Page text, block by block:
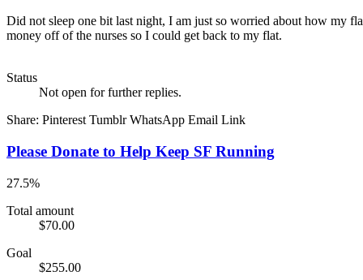
Did not sleep one bit last night, I am just so worried about how my
money off of the nurses so I could get back to my flat.
Status
Not open for further replies.
Share: Pinterest Tumblr WhatsApp Email Link
Please Donate to Help Keep SF Running
27.5%
Total amount
$70.00
Goal
$255.00